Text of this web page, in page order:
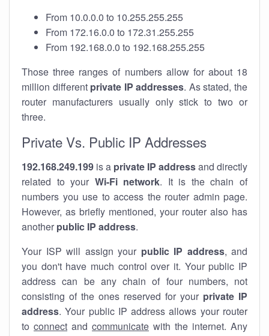
From 10.0.0.0 to 10.255.255.255
From 172.16.0.0 to 172.31.255.255
From 192.168.0.0 to 192.168.255.255
Those three ranges of numbers allow for about 18
million different private IP addresses. As stated, the
router manufacturers usually only stick to two or
three.
Private Vs. Public IP Addresses
192.168.249.199 is a private IP addressand directly
related to your Wi-Fi network. It is the chain of
numbers you use to access the router admin page.
However, as briefly mentioned, your router also has
another public IP address.
Your ISP will assign your public IP address, and
you don't have much control over it. Your public IP
address can be any chain of four numbers, not
consisting of the ones reserved for your private IP
address. Your public IP address allows your router
to connect and communicate with the internet. Any